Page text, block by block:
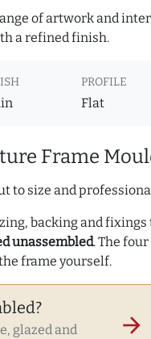
of artwork and
a refined finish.
PROFILE
Flat
Frame
to size and
backing and
unassembled. The
frame yourself.
glazed and
arrow_forward